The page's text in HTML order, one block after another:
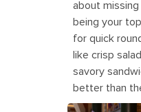
about
being your
for quick
like crisp
savory
better than